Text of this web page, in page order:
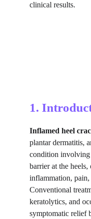
clinical results.
1.
Inflamed heel
plantar dermatitis,
condition involving
barrier at the
inflammation,
Conventional
keratolytics, and
symptomatic relief